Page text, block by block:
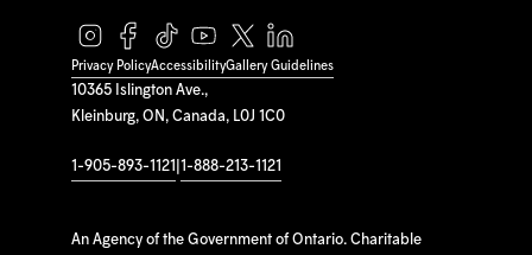
10365 Islington Ave.,
Kleinburg, ON, Canada, L0J 1C0
1-905-893-1121 1-888-213-1121
An Agency of the Government of Ontario. Charitable
Privacy PolicyAccessibilityGallery Guidelines